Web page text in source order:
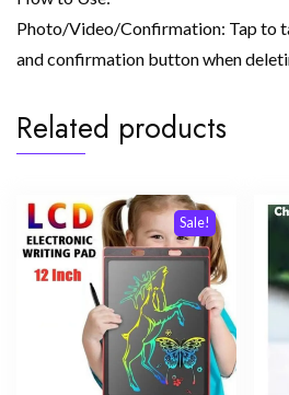
Photo/Video/Confirmation: Tap to
and confirmation button when
Related products
Sale!